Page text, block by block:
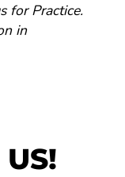
for Practice.
in
US!